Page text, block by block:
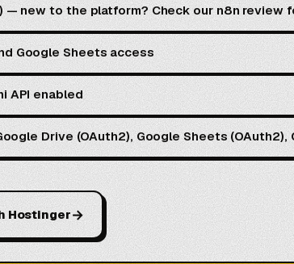
— new to the platform? Check ourn8n review
Google Sheets access
API enabled
Drive (OAuth2), Google Sheets (OAuth2),
Hostinger→